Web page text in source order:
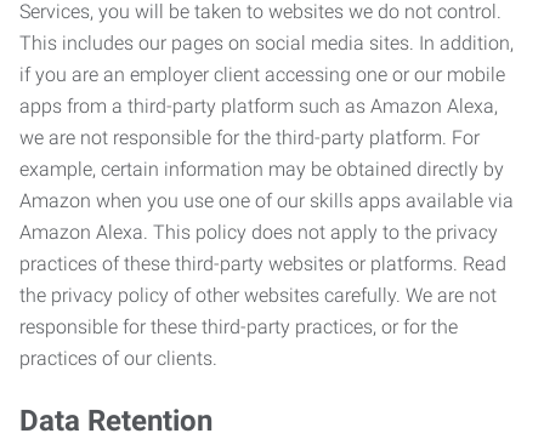
Services, you will be taken to websites we do not control.
This includes our pages on social media sites. In addition,
if you are an employer client accessing one or our mobile
apps from a third-party platform such as Amazon Alexa,
we are not responsible for the third-party platform. For
example, certain information may be obtained directly by
Amazon when you use one of our skills apps available via
Amazon Alexa. This policy does not apply to the privacy
practices of these third-party websites or platforms. Read
the privacy policy of other websites carefully. We are not
responsible for these third-party practices, or for the
practices of our clients.
Data Retention